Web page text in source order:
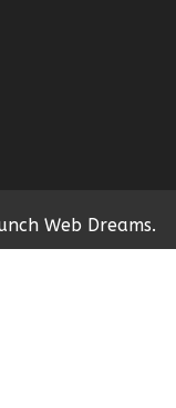
Web Dreams.